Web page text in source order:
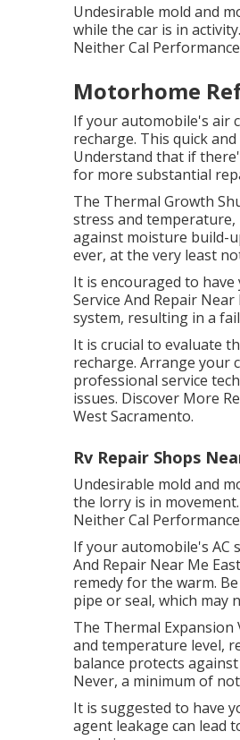
Undesirable mold and
while the car is in
Neither Cal
Motorhome
If your automobile's air
recharge. This quick
Understand that if
for more substantial
The Thermal Growth
stress and
against moisture build-
ever, at the very least
It is encouraged to
Service And Repair
system, resulting in a
It is crucial to evaluate
recharge. Arrange your
professional service
issues. Discover More
West Sacramento.
Rv Repair Shops
Undesirable mold and
the lorry is in
Neither Cal
If your automobile's AC
And Repair Near Me
remedy for the warm.
pipe or seal, which may
The Thermal
and temperature level,
balance protects
Never, a minimum of
It is suggested to have
agent leakage can lead